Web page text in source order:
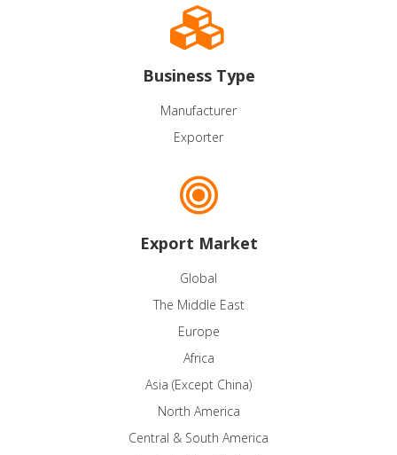
Business Type
Manufacturer
Exporter
Export Market
Global
The Middle East
Europe
Africa
Asia (Except China)
North America
Central & South America